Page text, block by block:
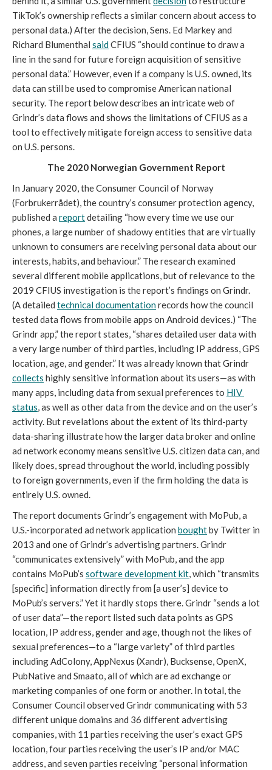
TikTok’s ownership reflects a similar concern about access to
personal data.) After the decision, Sens. Ed Markey and
Richard Blumenthal said CFIUS “should continue to draw a
line in the sand for future foreign acquisition of sensitive
personal data.” However, even if a company is U.S. owned, its
data can still be used to compromise American national
security. The report below describes an intricate web of
Grindr’s data flows and shows the limitations of CFIUS as a
tool to effectively mitigate foreign access to sensitive data
on U.S. persons.
The 2020 Norwegian Government Report
In January 2020, the Consumer Council of Norway
(Forbrukerrådet), the country’s consumer protection agency,
published a report detailing “how every time we use our
phones, a large number of shadowy entities that are virtually
unknown to consumers are receiving personal data about our
interests, habits, and behaviour.” The research examined
several different mobile applications, but of relevance to the
2019 CFIUS investigation is the report’s findings on Grindr.
(A detailed technical documentation records how the council
tested data flows from mobile apps on Android devices.) “The
Grindr app,” the report states, “shares detailed user data with
a very large number of third parties, including IP address, GPS
collects highly sensitive information about its users—as with
many apps, including data from sexual preferences to HIV
status, as well as other data from the device and on the user’s
activity. But revelations about the extent of its third-party
data-sharing illustrate how the larger data broker and online
ad network economy means sensitive U.S. citizen data can, and
likely does, spread throughout the world, including possibly
to foreign governments, even if the firm holding the data is
entirely U.S. owned.
The report documents Grindr’s engagement with MoPub, a
U.S.-incorporated ad network application bought by Twitter in
2013 and one of Grindr’s advertising partners. Grindr
“communicates extensively” with MoPub, and the app
contains MoPub’s software development kit, which “transmits
[specific] information directly from [a user’s] device to
MoPub’s servers.” Yet it hardly stops there. Grindr “sends a lot
of user data”—the report listed such data points as GPS
location, IP address, gender and age, though not the likes of
sexual preferences—to a “large variety” of third parties
including AdColony, AppNexus (Xandr), Bucksense, OpenX,
PubNative and Smaato, all of which are ad exchange or
marketing companies of one form or another. In total, the
Consumer Council observed Grindr communicating with 53
different unique domains and 36 different advertising
companies, with 11 parties receiving the user’s exact GPS
location, four parties receiving the user’s IP and/or MAC
address, and seven parties receiving “personal information